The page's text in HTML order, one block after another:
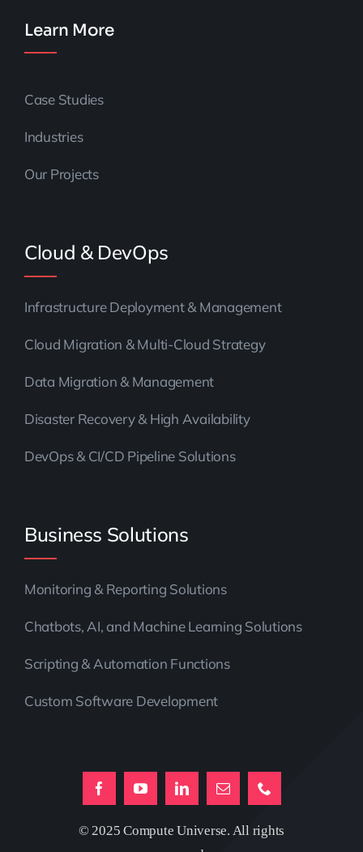
Learn More
Case Studies
Industries
Our Projects
Cloud & DevOps
Infrastructure Deployment & Management
Cloud Migration & Multi-Cloud Strategy
Data Migration & Management
Disaster Recovery & High Availability
DevOps & CI/CD Pipeline Solutions
Business Solutions
Monitoring & Reporting Solutions
Chatbots, AI, and Machine Learning Solutions
Scripting & Automation Functions
Custom Software Development
© 2025 Compute Universe. All rights